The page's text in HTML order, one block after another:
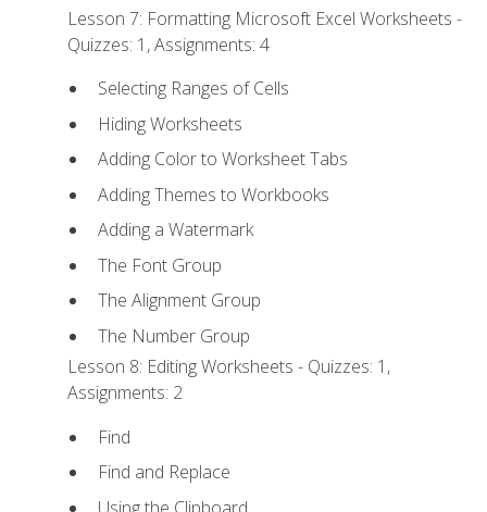
Lesson 7: Formatting Microsoft Excel Worksheets -
Quizzes: 1, Assignments: 4
Selecting Ranges of Cells
Hiding Worksheets
Adding Color to Worksheet Tabs
Adding Themes to Workbooks
Adding a Watermark
The Font Group
The Alignment Group
The Number Group
Lesson 8: Editing Worksheets - Quizzes: 1,
Assignments: 2
Find
Find and Replace